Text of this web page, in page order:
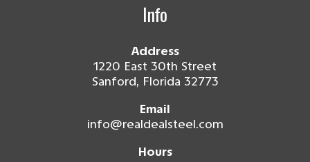
Info
Address
1220 East 30th Street
Sanford, Florida 32773
Email
info@realdealsteel.com
Hours